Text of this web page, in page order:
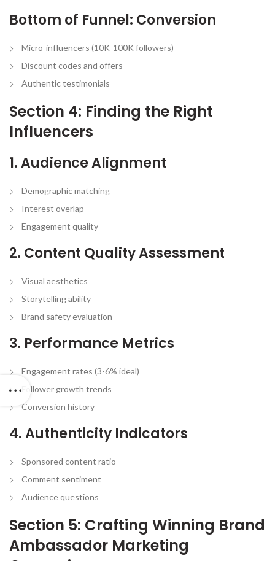
Bottom of Funnel: Conversion
Micro-influencers (10K-100K followers)
Discount codes and offers
Authentic testimonials
Section 4: Finding the Right
Influencers
1. Audience Alignment
Demographic matching
Interest overlap
Engagement quality
2. Content Quality Assessment
Visual aesthetics
Storytelling ability
Brand safety evaluation
3. Performance Metrics
Engagement rates (3-6% ideal)
Follower growth trends
Conversion history
4. Authenticity Indicators
Sponsored content ratio
Comment sentiment
Audience questions
Section 5: Crafting Winning Brand
Ambassador Marketing